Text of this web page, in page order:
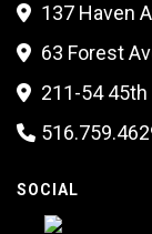
 137 Haven
 63 Forest
 211-54 45th

SOCIAL